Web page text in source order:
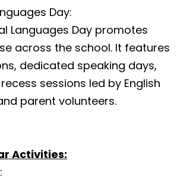
Day:
Languages Day promotes
across the school. It features
dedicated speaking days,
sessions led by English
parent volunteers.
Activities: